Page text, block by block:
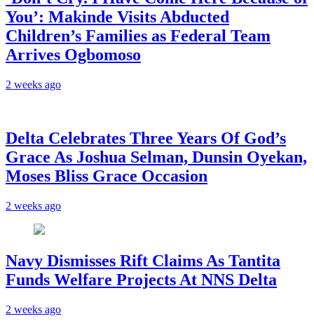
You’: Makinde Visits Abducted
Children’s Families as Federal Team
Arrives Ogbomoso
2 weeks ago
‎Delta Celebrates Three Years Of God’s
Grace As Joshua Selman, Dunsin Oyekan,
Moses Bliss Grace Occasion
2 weeks ago
Navy Dismisses Rift Claims As Tantita
Funds Welfare Projects At NNS Delta
2 weeks ago